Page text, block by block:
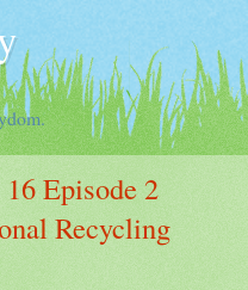
Episode 2
Recycling